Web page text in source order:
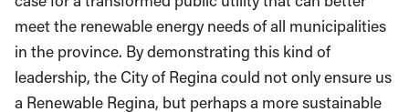
meet the renewable energy needs of all municipalities
in the province. By demonstrating this kind of
leadership, the City of Regina could not only ensure us
a Renewable Regina, but perhaps a more sustainable